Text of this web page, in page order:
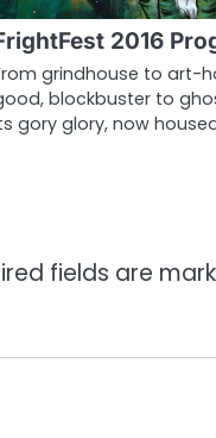
2016
grindhouse to art-
blockbuster to
gory glory, now
fields are